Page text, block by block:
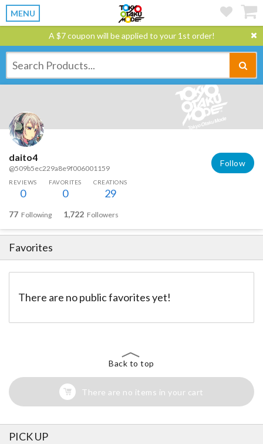
MENU
A $7 coupon will be applied to your 1st order!
daito4
@509b5ec229a8e9f006001159
Follow
REVIEWS
0
FAVORITES
0
CREATIONS
29
77 Following 1,722 Followers
Favorites
There are no public favorites yet!
Back to top
There are no items in your cart
PICK UP